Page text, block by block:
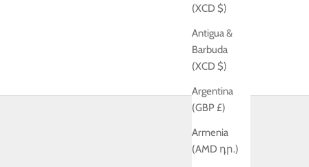
(XCD $)
Antigua &
Barbuda
(XCD $)
Argentina
(GBP £)
Armenia
(AMD դր.)